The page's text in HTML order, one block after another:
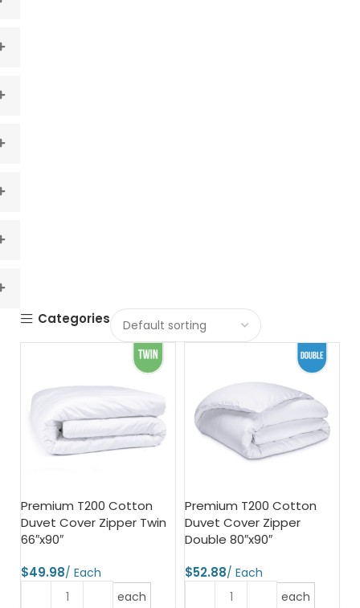
Categories
Premium T200 Cotton
Duvet Cover Zipper Twin
66″x90″
$
each
Premium T200 Cotton
Duvet Cover Zipper
Double 80″x90″
$
each